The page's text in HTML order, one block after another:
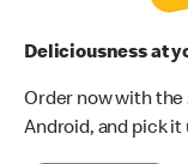
Deliciousness at
Order now with the
Android, and pick it